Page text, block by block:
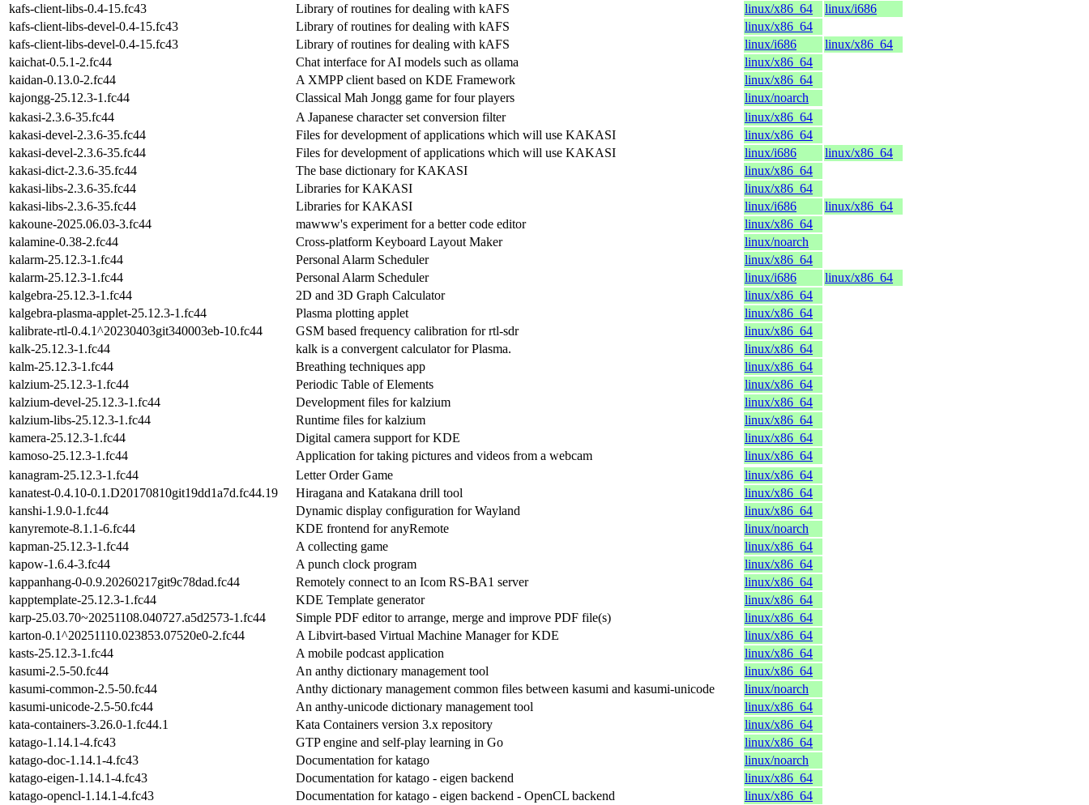
kafs-client-libs-0.4-15.fc43
Library of routines for dealing with kAFS linux/x86_64
linux/i686
kafs-client-libs-devel-0.4-15.fc43
Library of routines for dealing with kAFS
linux/x86_64
kafs-client-libs-devel-0.4-15.fc43
Library of routines for dealing with kAFS linux/i686
linux/x86_64
kaichat-0.5.1-2.fc44
Chat interface for AI models such as ollama
linux/x86_64
kaidan-0.13.0-2.fc44
A XMPP client based on KDE Framework
linux/x86_64
kajongg-25.12.3-1.fc44
Classical Mah Jongg game for four players
linux/noarch
kakasi-2.3.6-35.fc44
A Japanese character set conversion filter
linux/x86_64
kakasi-devel-2.3.6-35.fc44
Files for development of applications which will use KAKASI
linux/x86_64
kakasi-devel-2.3.6-35.fc44
Files for development of applications which will use KAKASI linux/i686
linux/x86_64
kakasi-dict-2.3.6-35.fc44
The base dictionary for KAKASI
linux/x86_64
kakasi-libs-2.3.6-35.fc44
Libraries for KAKASI
linux/x86_64
kakasi-libs-2.3.6-35.fc44
Libraries for KAKASI linux/i686
linux/x86_64
kakoune-2025.06.03-3.fc44
mawww's experiment for a better code editor
linux/x86_64
kalamine-0.38-2.fc44
Cross-platform Keyboard Layout Maker
linux/noarch
kalarm-25.12.3-1.fc44
Personal Alarm Scheduler
linux/x86_64
kalarm-25.12.3-1.fc44
Personal Alarm Scheduler linux/i686
linux/x86_64
kalgebra-25.12.3-1.fc44
2D and 3D Graph Calculator
linux/x86_64
kalgebra-plasma-applet-25.12.3-1.fc44
Plasma plotting applet
linux/x86_64
kalibrate-rtl-0.4.1^20230403git340003eb-10.fc44
GSM based frequency calibration for rtl-sdr
linux/x86_64
kalk-25.12.3-1.fc44
kalk is a convergent calculator for Plasma.
linux/x86_64
kalm-25.12.3-1.fc44
Breathing techniques app
linux/x86_64
kalzium-25.12.3-1.fc44
Periodic Table of Elements
linux/x86_64
kalzium-devel-25.12.3-1.fc44
Development files for kalzium
linux/x86_64
kalzium-libs-25.12.3-1.fc44
Runtime files for kalzium
linux/x86_64
kamera-25.12.3-1.fc44
Digital camera support for KDE
linux/x86_64
kamoso-25.12.3-1.fc44
Application for taking pictures and videos from a webcam
linux/x86_64
kanagram-25.12.3-1.fc44
Letter Order Game
linux/x86_64
kanatest-0.4.10-0.1.D20170810git19dd1a7d.fc44.19
Hiragana and Katakana drill tool
linux/x86_64
kanshi-1.9.0-1.fc44
Dynamic display configuration for Wayland
linux/x86_64
kanyremote-8.1.1-6.fc44
KDE frontend for anyRemote
linux/noarch
kapman-25.12.3-1.fc44
A collecting game
linux/x86_64
kapow-1.6.4-3.fc44
A punch clock program
linux/x86_64
kappanhang-0-0.9.20260217git9c78dad.fc44
Remotely connect to an Icom RS-BA1 server
linux/x86_64
kapptemplate-25.12.3-1.fc44
KDE Template generator
linux/x86_64
karp-25.03.70~20251108.040727.a5d2573-1.fc44
Simple PDF editor to arrange, merge and improve PDF file(s)
linux/x86_64
karton-0.1^20251110.023853.07520e0-2.fc44
A Libvirt-based Virtual Machine Manager for KDE
linux/x86_64
kasts-25.12.3-1.fc44
A mobile podcast application
linux/x86_64
kasumi-2.5-50.fc44
An anthy dictionary management tool
linux/x86_64
kasumi-common-2.5-50.fc44
Anthy dictionary management common files between kasumi and kasumi-unicode
linux/noarch
kasumi-unicode-2.5-50.fc44
An anthy-unicode dictionary management tool
linux/x86_64
kata-containers-3.26.0-1.fc44.1
Kata Containers version 3.x repository
linux/x86_64
katago-1.14.1-4.fc43
GTP engine and self-play learning in Go
linux/x86_64
katago-doc-1.14.1-4.fc43
Documentation for katago
linux/noarch
katago-eigen-1.14.1-4.fc43
Documentation for katago - eigen backend
linux/x86_64
katago-opencl-1.14.1-4.fc43
Documentation for katago - eigen backend - OpenCL backend
linux/x86_64